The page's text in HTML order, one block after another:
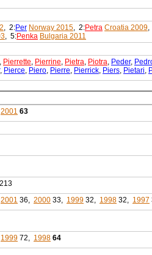
, 2:Per Norway 2015, 2:Petra Croatia 2009,
, 5:Penka Bulgaria 2011
, Pierrette, Pierrine, Pietra, Piotra, Peder,
, Pierce, Piero, Pierre, Pierrick, Piers, Pietari,
2001 63
213
2001 36, 2000 33, 1999 32, 1998 32, 1997
1999 72, 1998 64